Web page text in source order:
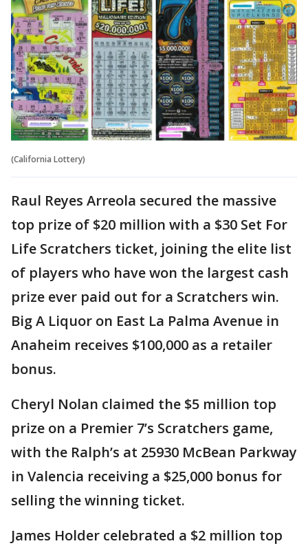
(California Lottery)
Raul Reyes Arreola secured the massive
top prize of $20 million with a $30 Set For
Life Scratchers ticket, joining the elite list
of players who have won the largest cash
prize ever paid out for a Scratchers win.
Big A Liquor on East La Palma Avenue in
Anaheim receives $100,000 as a retailer
bonus.
Cheryl Nolan claimed the $5 million top
prize on a Premier 7’s Scratchers game,
with the Ralph’s at 25930 McBean Parkway
in Valencia receiving a $25,000 bonus for
selling the winning ticket.
James Holder celebrated a $2 million top